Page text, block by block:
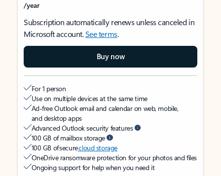
/year
Subscription automatically renews unless canceled in
Microsoft account.See terms.
Buy now
For 1 person
Use on multiple devices at the same time
Ad-free Outlook email and calendar on web, mobile,
and desktop apps
Advanced Outlook security features
100 GB of mailbox storage
100 GB of securecloud storage
OneDrive ransomware protection for your photos and files
Ongoing support for help when you need it